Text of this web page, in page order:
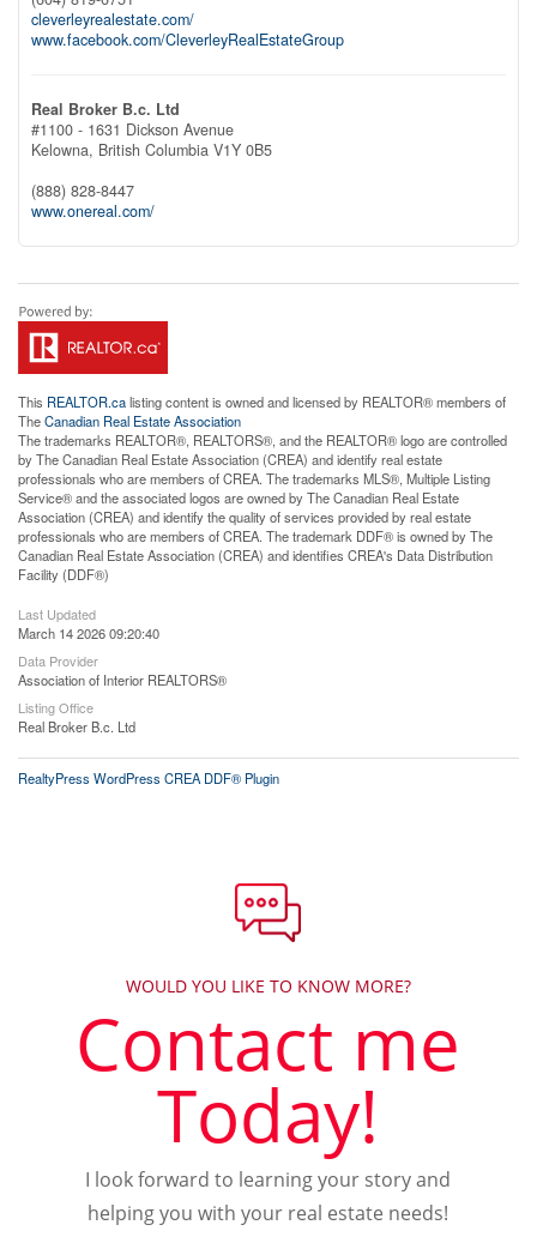
cleverleyrealestate.com/
www.facebook.com/CleverleyRealEstateGroup
Real Broker B.c. Ltd
#1100 - 1631 Dickson Avenue
Kelowna, British Columbia V1Y 0B5
(888) 828-8447
www.onereal.com/
This REALTOR.calisting content is owned and licensed by REALTOR® members of
TheCanadian Real Estate Association
The trademarks REALTOR®, REALTORS®, and the REALTOR® logo are controlled
by The Canadian Real Estate Association (CREA) and identify real estate
professionals who are members of CREA. The trademarks MLS®, Multiple Listing
Service® and the associated logos are owned by The Canadian Real Estate
Association (CREA) and identify the quality of services provided by real estate
professionals who are members of CREA. The trademark DDF® is owned by The
Canadian Real Estate Association (CREA) and identifies CREA's Data Distribution
Facility (DDF®)
Last Updated
March 14 2026 09:20:40
Data Provider
Association of Interior REALTORS®
Listing Office
Real Broker B.c. Ltd
RealtyPress WordPress CREA DDF® Plugin
WOULD YOU LIKE TO KNOW MORE?
Contact me
Today!
I look forward to learning your story and
helping you with your real estate needs!